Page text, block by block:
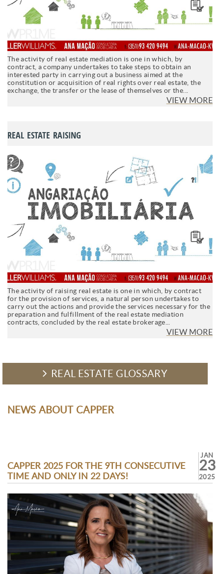
The activity of real estate mediation is one in which, by
contract, a company undertakes to take steps to obtain an
interested party in carrying out a business aimed at the
constitution or acquisition of real rights over real estate, the
exchange, the transfer or the lease of themselves or the...
VIEW MORE
REAL ESTATE RAISING
The activity of raising real estate is one in which, by contract
for the provision of services, a natural person undertakes to
carry out the actions and provide the services necessary for the
preparation and fulfillment of the real estate mediation
contracts, concluded by the real estate brokerage...
VIEW MORE
REAL ESTATE GLOSSARY
NEWS ABOUT CAPPER
CAPPER 2025 FOR THE 9TH CONSECUTIVE
TIME AND ONLY IN 22 DAYS!
JAN
23
2025